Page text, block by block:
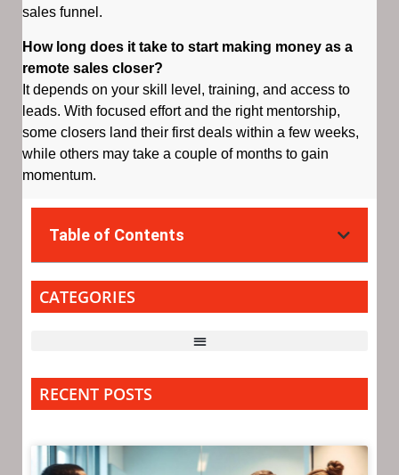
sales funnel.
How long does it take to start making money as a
remote sales closer?
It depends on your skill level, training, and access to
leads. With focused effort and the right mentorship,
some closers land their first deals within a few weeks,
while others may take a couple of months to gain
momentum.
Table of Contents
CATEGORIES
RECENT POSTS